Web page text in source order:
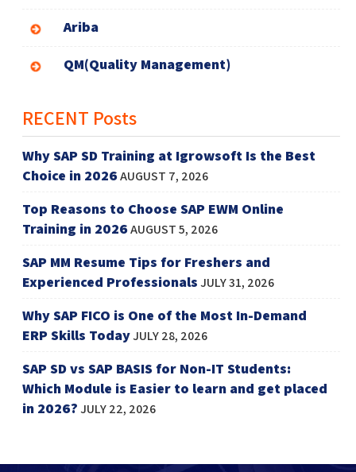
Ariba
QM(Quality Management)
RECENT Posts
Why SAP SD Training at Igrowsoft Is the Best
Choice in 2026AUGUST 7, 2026
Top Reasons to Choose SAP EWM Online
Training in 2026AUGUST 5, 2026
SAP MM Resume Tips for Freshers and
Experienced ProfessionalsJULY 31, 2026
Why SAP FICO is One of the Most In-Demand
ERP Skills TodayJULY 28, 2026
SAP SD vs SAP BASIS for Non-IT Students:
Which Module is Easier to learn and get placed
in 2026?JULY 22, 2026